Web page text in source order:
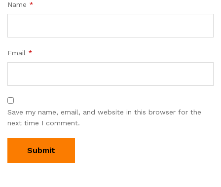
Name *
Email *
Save my name, email, and website in this browser for the
next time I comment.